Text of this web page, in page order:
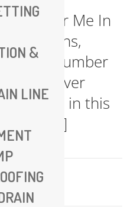
Near Me In
situations,
plumber
Discover
FAQs in this
[...]
&
LINE